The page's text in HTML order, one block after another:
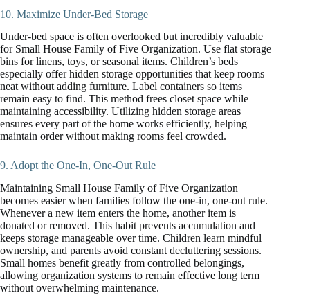
10. Maximize Under-Bed Storage
Under-bed space is often overlooked but incredibly valuable
for Small House Family of Five Organization. Use flat storage
bins for linens, toys, or seasonal items. Children’s beds
especially offer hidden storage opportunities that keep rooms
neat without adding furniture. Label containers so items
remain easy to find. This method frees closet space while
maintaining accessibility. Utilizing hidden storage areas
ensures every part of the home works efficiently, helping
maintain order without making rooms feel crowded.
9. Adopt the One-In, One-Out Rule
Maintaining Small House Family of Five Organization
becomes easier when families follow the one-in, one-out rule.
Whenever a new item enters the home, another item is
donated or removed. This habit prevents accumulation and
keeps storage manageable over time. Children learn mindful
ownership, and parents avoid constant decluttering sessions.
Small homes benefit greatly from controlled belongings,
allowing organization systems to remain effective long term
without overwhelming maintenance.